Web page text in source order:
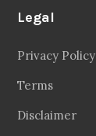
Legal
Privacy Policy
Terms
Disclaimer